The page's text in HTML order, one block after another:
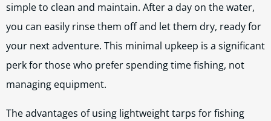
simple to clean and maintain. After a day on the water,
you can easily rinse them off and let them dry, ready for
your next adventure. This minimal upkeep is a significant
perk for those who prefer spending time fishing, not
managing equipment.
The advantages of using lightweight tarps for fishing